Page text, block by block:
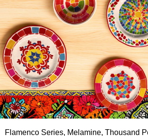
Flamenco Series, Melamine, Thousand